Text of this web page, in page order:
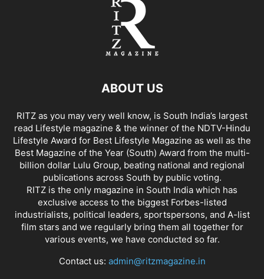
ABOUT US
RITZ as you may very well know, is South India’s largest
read Lifestyle magazine & the winner of the NDTV-Hindu
Lifestyle Award for Best Lifestyle Magazine as well as the
Best Magazine of the Year (South) Award from the multi-
billion dollar Lulu Group, beating national and regional
publications across South by public voting.
RITZ is the only magazine in South India which has
exclusive access to the biggest Forbes-listed
industrialists, political leaders, sportspersons, and A-list
film stars and we regularly bring them all together for
various events, we have conducted so far.
Contact us: admin@ritzmagazine.in